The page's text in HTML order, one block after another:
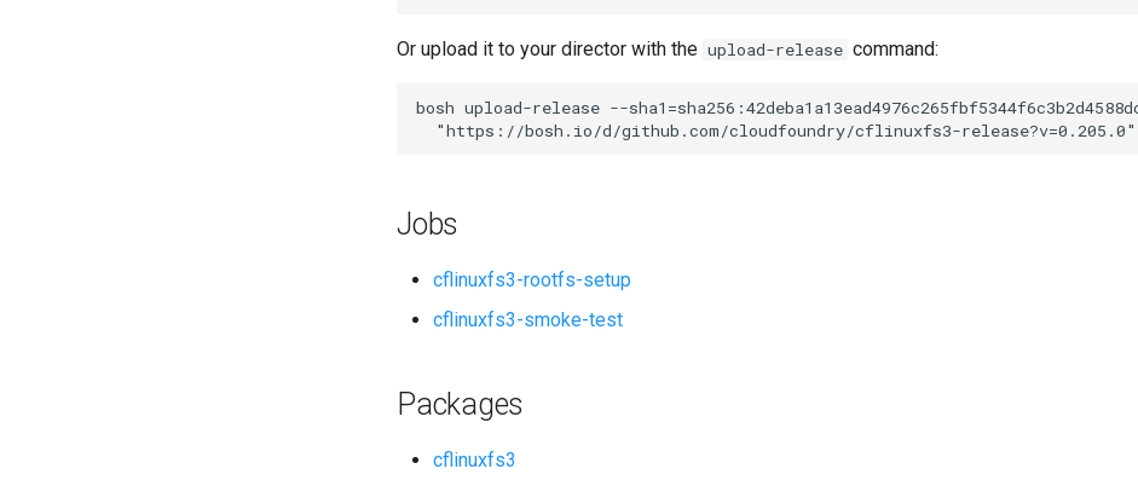
Or upload it to your director with the upload-release command:
bosh upload-release --
"https://bosh.io/d/github.com/cloudfoundry/cflinuxfs3-release?v=0.205.0"
Jobs
cflinuxfs3-rootfs-setup
cflinuxfs3-smoke-test
Packages
cflinuxfs3